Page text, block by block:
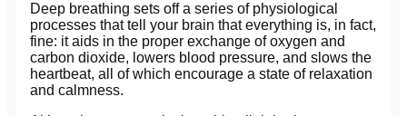
Deep breathing sets off a series of physiological
processes that tell your brain that everything is, in fact,
fine: it aids in the proper exchange of oxygen and
carbon dioxide, lowers blood pressure, and slows the
heartbeat, all of which encourage a state of relaxation
and calmness.